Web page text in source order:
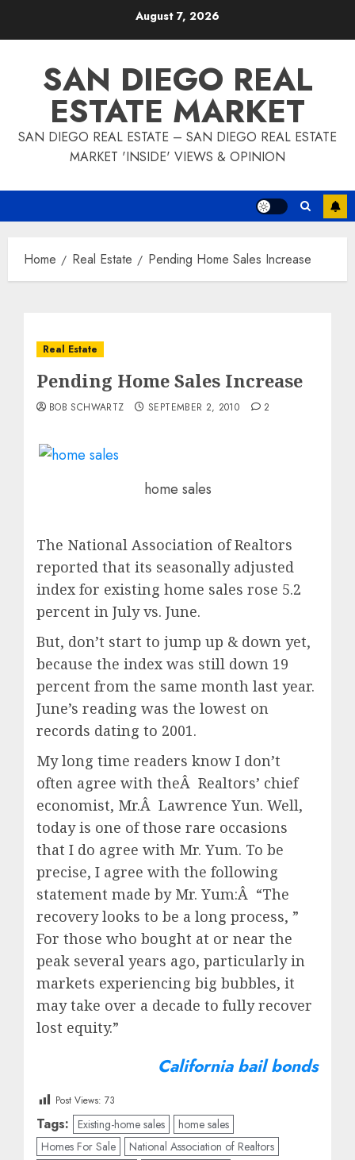
August 7, 2026
SAN DIEGO REAL
ESTATE MARKET
SAN DIEGO REAL ESTATE – SAN DIEGO REAL ESTATE
MARKET 'INSIDE' VIEWS & OPINION
Home Real Estate Pending Home Sales Increase
Real Estate
Pending Home Sales Increase
BOB SCHWARTZ SEPTEMBER 2, 2010 2
home sales
The National Association of Realtors
reported that its seasonally adjusted
index for existing home sales rose 5.2
percent in July vs. June.
But, don’t start to jump up & down yet,
because the index was still down 19
percent from the same month last year.
June’s reading was the lowest on
records dating to 2001.
My long time readers know I don’t
often agree with theÂ Realtors’ chief
economist, Mr.Â Lawrence Yun. Well,
today is one of those rare occasions
that I do agree with Mr. Yum. To be
precise, I agree with the following
statement made by Mr. Yum:Â “The
recovery looks to be a long process, ”
For those who bought at or near the
peak several years ago, particularly in
markets experiencing big bubbles, it
may take over a decade to fully recover
lost equity.”
California bail bonds
Post Views: 73
Tags: Existing-home sales
home sales
Homes For Sale
National Association of Realtors